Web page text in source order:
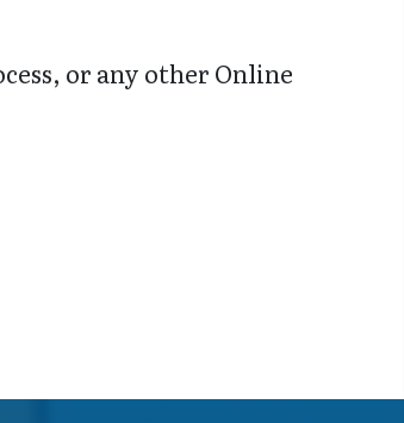
or any other Online